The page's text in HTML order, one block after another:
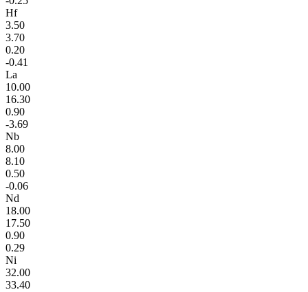
Hf
3.50
3.70
0.20
-0.41
La
10.00
16.30
0.90
-3.69
Nb
8.00
8.10
0.50
-0.06
Nd
18.00
17.50
0.90
0.29
Ni
32.00
33.40